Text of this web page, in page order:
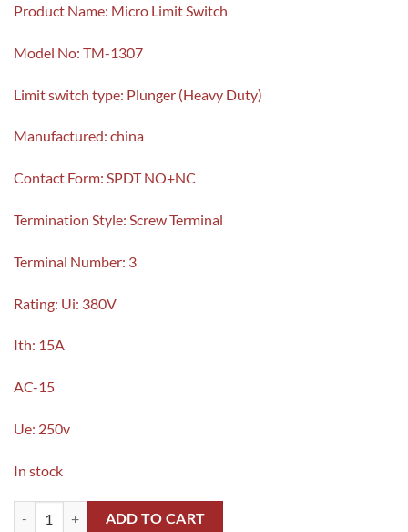
Product Name: Micro Limit Switch
Model No: TM-1307
Limit switch type: Plunger (Heavy Duty)
Manufactured: china
Contact Form: SPDT NO+NC
Termination Style: Screw Terminal
Terminal Number: 3
Rating: Ui: 380V
Ith: 15A
AC-15
Ue: 250v
In stock
Micro Limit Switch Model TM-1307 , Z-15GQ-B in Pakistan quantity
ADD TO CART